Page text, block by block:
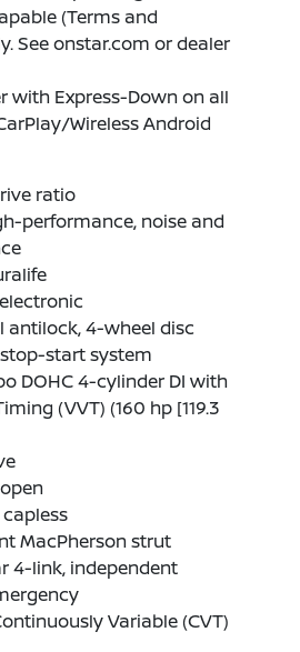
(Terms and
See onstar.com or dealer
with Express-Down on all
Wireless Android
ratio
performance, noise and
antilock, 4-wheel disc
start system
DOHC 4-cylinder DI with
(VVT) (160 hp [119.3
MacPherson strut
4-link, independent
Variable (CVT)